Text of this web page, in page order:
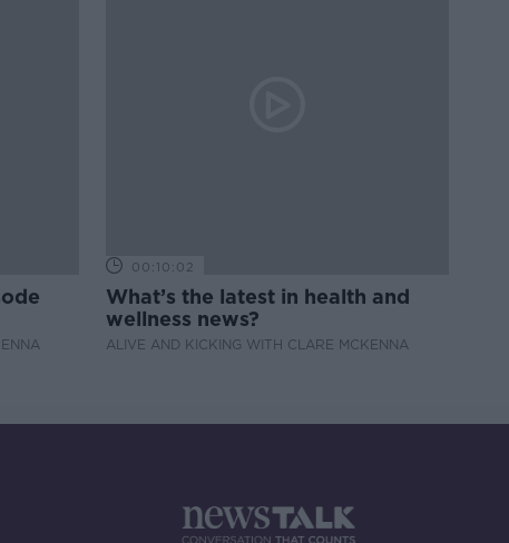
00:10:02
What’s the latest in health and
wellness news?
ALIVE AND KICKING WITH CLARE MCKENNA